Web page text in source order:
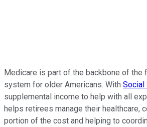
Medicare is part of the backbone of the
system for older Americans. With Social
supplemental income to help with all
helps retirees manage their healthcare,
portion of the cost and helping to